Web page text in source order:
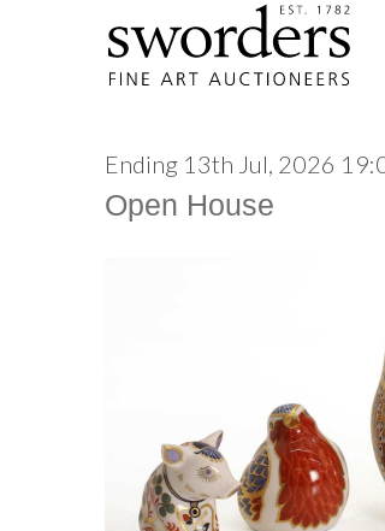
Ending 13th Jul, 2026
Open House